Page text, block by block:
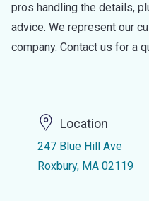
pros handling the details,
advice. We represent our
company. Contact us for a
Location
247 Blue Hill Ave
Roxbury, MA 02119